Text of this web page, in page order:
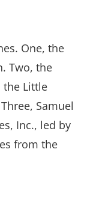
One, the
Two, the
the Little
Samuel
Inc., led by
from the